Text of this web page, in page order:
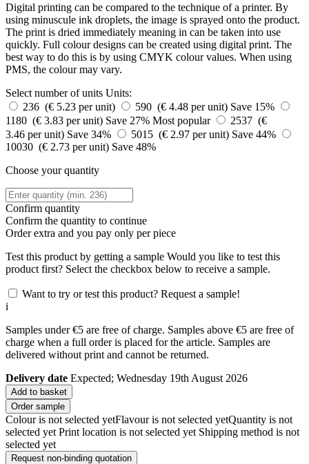
Digital printing can be compared to the technique of a printer. By
using minuscule ink droplets, the image is sprayed onto the product.
The print is dried immediately meaning in can be taken into use
quickly. Full colour designs can be created using digital print. The
best way to do this is by using CMYK colour values. When using
PMS, the colour may vary.
Select number of units Units:
236 (€ 5.23 per unit)
590 (€ 4.48 per unit) Save 15%
1180 (€ 3.83 per unit) Save 27% Most popular
2537 (€
3.46 per unit) Save 34% 5015 (€ 2.97 per unit) Save 44%
10030 (€ 2.73 per unit) Save 48%
Choose your quantity
Confirm quantity
Confirm the quantity to continue
Orderextra and you pay only per piece
Test this product by getting a sample Would you like to test this
product first? Select the checkbox below to receive a sample.
Want to try or test this product? Request a sample!
i
Samples under €5 are free of charge. Samples above €5 are free of
charge when a full order is placed for the article. Samples are
delivered without print and cannot be returned.
Delivery date Expected; Wednesday 19th August 2026
Add to basket
Order sample
Colour is not selected yetFlavour is not selected yetQuantity is not
selected yet Print location is not selected yet Shipping method is not
selected yet
Request non-binding quotation